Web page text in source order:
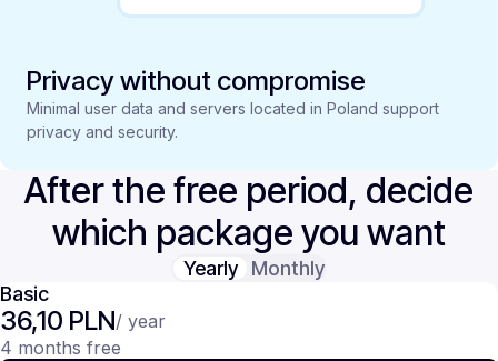
Privacy without compromise
Minimal user data and servers located in Poland support
privacy and security.
After the free period, decide
which package you want
Yearly
Monthly
Basic
36,10 PLN/ year
4 months free